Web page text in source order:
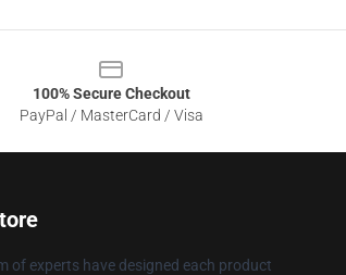
100% Secure Checkout
PayPal / MasterCard / Visa
of experts have designed each product